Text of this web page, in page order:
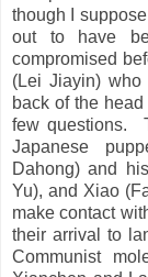
though I
out to have
compromised
(Lei Jiayin)
back of the
few questions.
Japanese
Dahong) and
Yu), and Xiao
make contact
their arrival to
Communist